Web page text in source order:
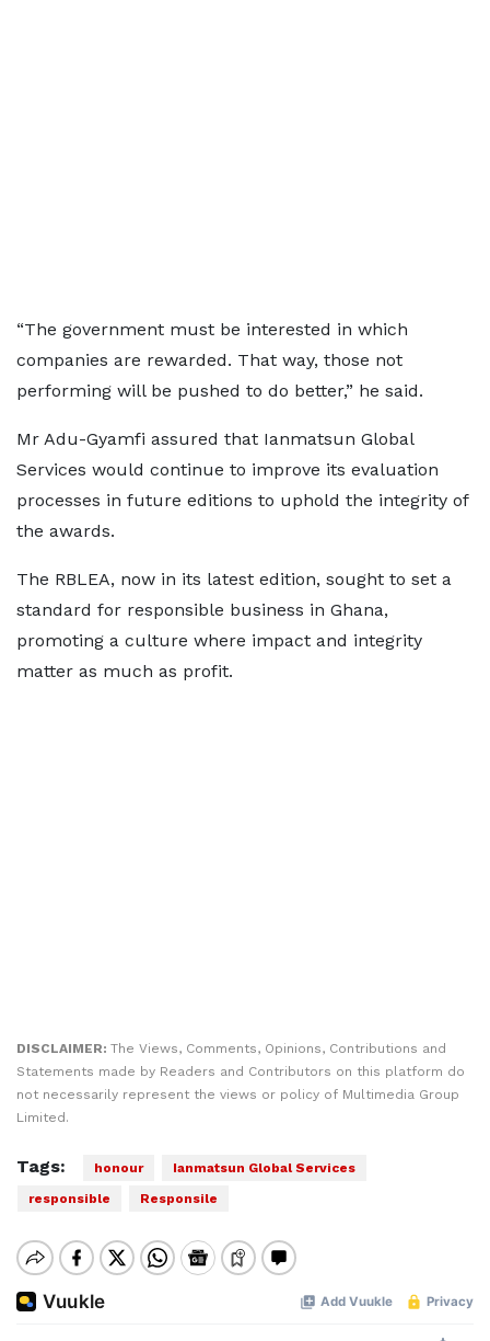
“The government must be interested in which
companies are rewarded. That way, those not
performing will be pushed to do better,” he said.
Mr Adu-Gyamfi assured that Ianmatsun Global
Services would continue to improve its evaluation
processes in future editions to uphold the integrity of
the awards.
The RBLEA, now in its latest edition, sought to set a
standard for responsible business in Ghana,
promoting a culture where impact and integrity
matter as much as profit.
DISCLAIMER: The Views, Comments, Opinions, Contributions and
Statements made by Readers and Contributors on this platform do
not necessarily represent the views or policy of Multimedia Group
Limited.
Tags: honour
Ianmatsun Global Services
responsible
Responsile